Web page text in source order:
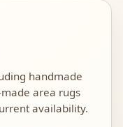
handmade
area rugs
availability.